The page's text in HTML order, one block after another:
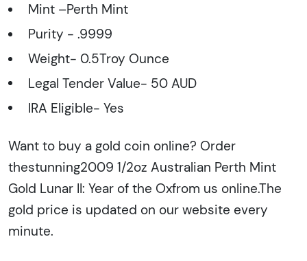
Mint –Perth Mint
Purity - .9999
Weight- 0.5Troy Ounce
Legal Tender Value- 50 AUD
IRA Eligible- Yes
Want to buy a gold coin online? Order
thestunning2009 1/2oz Australian Perth Mint
Gold Lunar II: Year of the Oxfrom us online.The
gold price is updated on our website every
minute.